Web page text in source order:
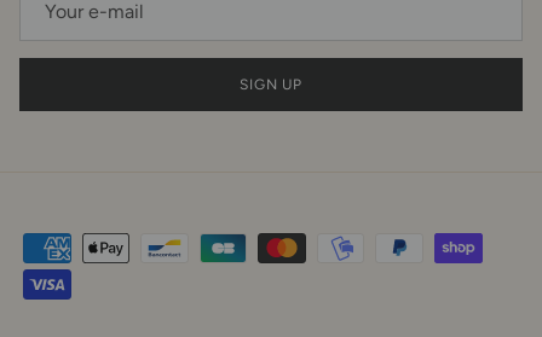
SIGN UP